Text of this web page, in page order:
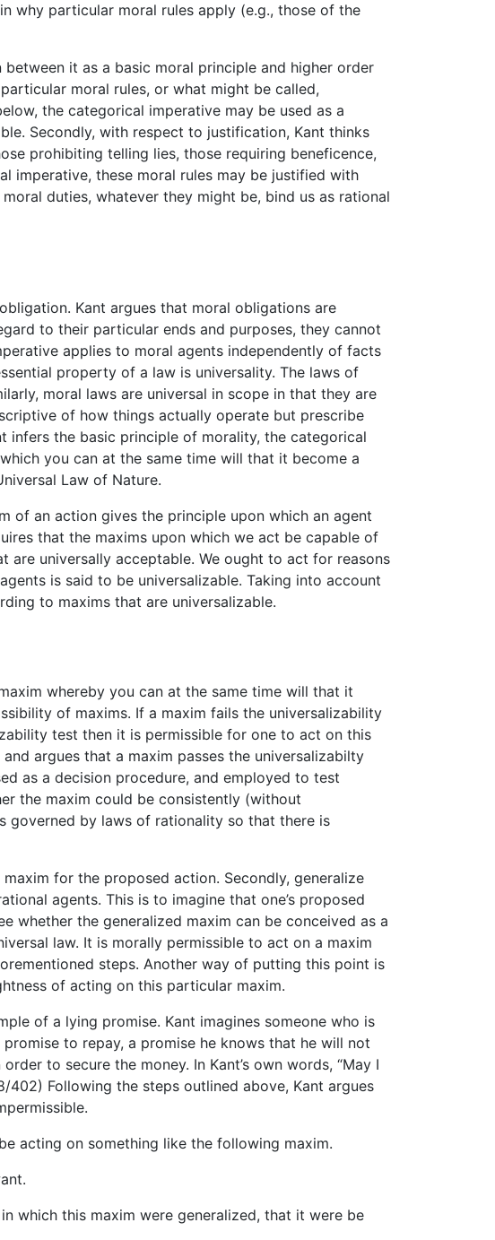
why particular moral rules apply (e.g., those of the
it as a basic moral principle and higher order
moral rules, or what might be called,
the categorical imperative may be used as a
Secondly, with respect to justification, Kant thinks
prohibiting telling lies, those requiring beneficence,
imperative, these moral rules may be justified with
duties, whatever they might be, bind us as rational
Kant argues that moral obligations are
to their particular ends and purposes, they cannot
applies to moral agents independently of facts
property of a law is universality. The laws of
moral laws are universal in scope in that they are
of how things actually operate but prescribe
infers the basic principle of morality, the categorical
you can at the same time will that it become a
Law of Nature.
of an action gives the principle upon which an agent
that the maxims upon which we act be capable of
are universally acceptable. We ought to act for reasons
is said to be universalizable. Taking into account
to maxims that are universalizable.
whereby you can at the same time will that it
of maxims. If a maxim fails the universalizability
test then it is permissible for one to act on this
argues that a maxim passes the universalizabilty
as a decision procedure, and employed to test
the maxim could be consistently (without
governed by laws of rationality so that there is
for the proposed action. Secondly, generalize
agents. This is to imagine that one’s proposed
whether the generalized maxim can be conceived as a
law. It is morally permissible to act on a maxim
steps. Another way of putting this point is
of acting on this particular maxim.
of a lying promise. Kant imagines someone who is
to repay, a promise he knows that he will not
to secure the money. In Kant’s own words, “May I
402) Following the steps outlined above, Kant argues
acting on something like the following maxim.
which this maxim were generalized, that it were be